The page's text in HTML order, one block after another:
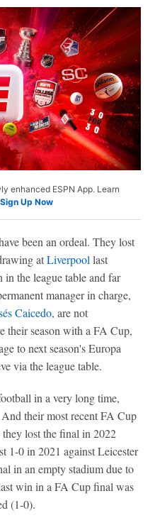
enhanced ESPN App. Learn
Sign Up Now
been an ordeal. They lost
atLiverpool last
the league table and far
manager in charge,
Caicedo, are not
their season with a FA Cup,
to next season's Europa
via the league table.
in a very long time,
their most recent FA Cup
lost the final in 2022
1-0 in 2021 against Leicester
in an empty stadium due to
win in a FA Cup final was
(1-0).